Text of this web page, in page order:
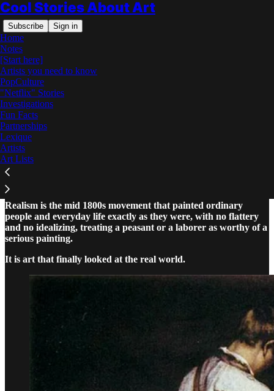
Cool Stories About Art
Subscribe Sign in
Home
Notes
[Start here]
Artists you need to know
PopCulture
"Netflix" Stories
Investigations
Fun Facts
Partnerships
Lexique
Artists
Art Lists
What Is Realism in Art? The Art Lover's
Guide
Realism is the mid 1800s movement that painted ordinary
people and everyday life exactly as they were, with no flattery
and no idealizing, treating a peasant or a laborer as worthy of a
serious painting.
It is art that finally looked at the real world.